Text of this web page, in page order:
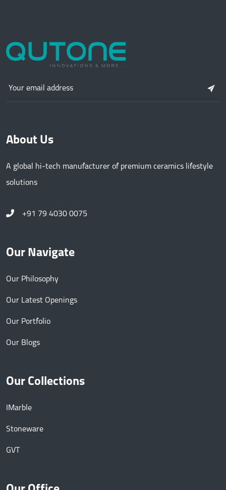
About Us
A global hi-tech manufacturer of premium ceramics lifestyle
solutions
+91 79 4030 0075
Our Navigate
Our Philosophy
Our Latest Openings
Our Portfolio
Our Blogs
Our Collections
IMarble
Stoneware
GVT